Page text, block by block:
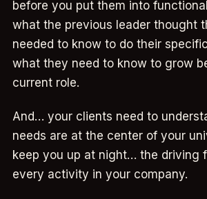
before you put them into
what the previous leader thought
needed to know to do their
what they need to know to grow
current role.
And… your clients need to
needs are at the center of your
keep you up at night… the driving
every activity in your company.